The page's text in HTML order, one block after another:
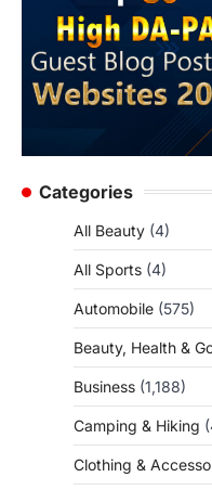
Categories
All Beauty (4)
All Sports (4)
Automobile (575)
Beauty, Health &
Business (1,188)
Camping & Hiking
Clothing &